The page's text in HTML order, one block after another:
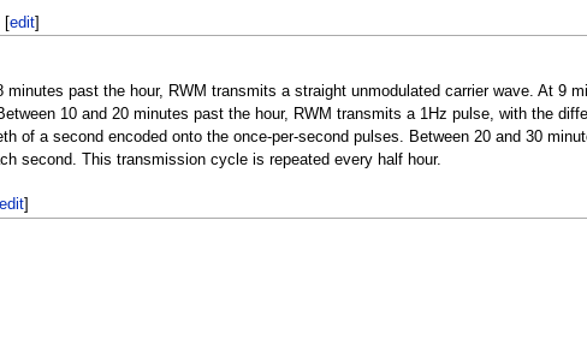
[edit]
minutes past the hour, RWM transmits a straight unmodulated carrier wave. At 9
10 and 20 minutes past the hour, RWM transmits a 1Hz pulse, with the
of a second encoded onto the once-per-second pulses. Between 20 and 30
second. This transmission cycle is repeated every half hour.
edit]